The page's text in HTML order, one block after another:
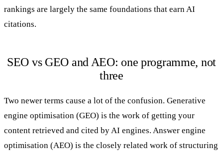
rankings are largely the same foundations that earn AI
citations.
SEO vs GEO and AEO: one programme, not
three
Two newer terms cause a lot of the confusion. Generative
engine optimisation (GEO) is the work of getting your
content retrieved and cited by AI engines. Answer engine
optimisation (AEO) is the closely related work of structuring